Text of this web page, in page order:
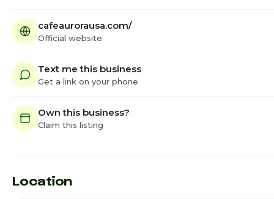
cafeaurorausa.com/
Official website
Text me this business
Get a link on your phone
Own this business?
Claim this listing
Location